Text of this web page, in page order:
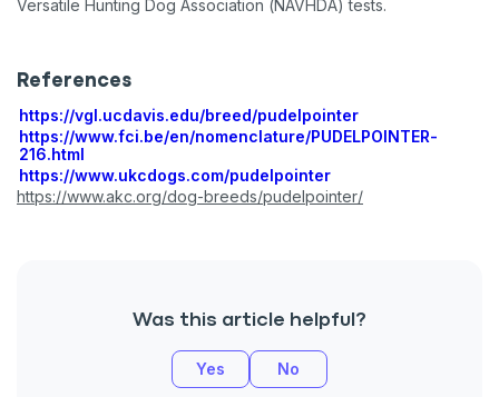
Versatile Hunting Dog Association (NAVHDA) tests.
References
https://vgl.ucdavis.edu/breed/pudelpointer
https://www.fci.be/en/nomenclature/PUDELPOINTER-
216.html
https://www.ukcdogs.com/pudelpointer
https://www.akc.org/dog-breeds/pudelpointer/
Was this article helpful?
Yes No